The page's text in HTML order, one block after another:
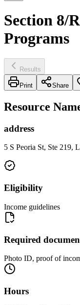
Section 8/
Programs
Results
Print Share
Resource
address
5 S Peoria St, Ste 219,
Eligibility
Income guidelines
Required
Photo ID, proof of
Hours